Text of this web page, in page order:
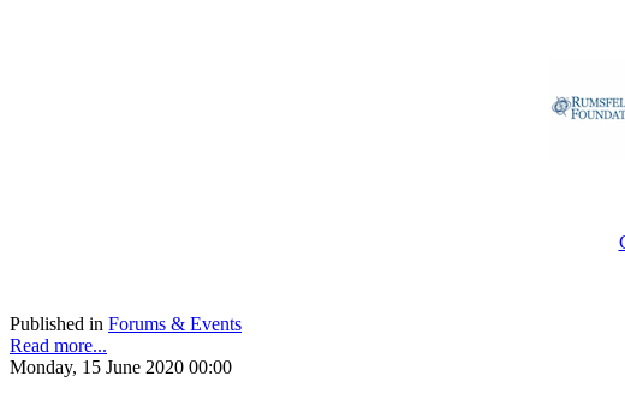
Published in Forums & Events
Read more...
Monday, 15 June 2020 00:00